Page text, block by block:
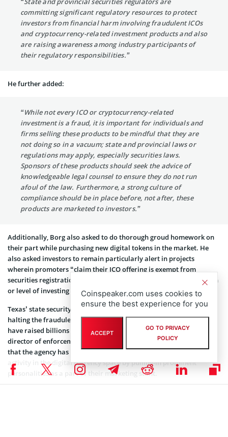
committing significant regulatory resources to protect
investors from financial harm involving fraudulent ICOs
and cryptocurrency-related investment products and also
are raising awareness among industry participants of
their regulatory responsibilities.”
He further added:
“While not every ICO or cryptocurrency-related
investment is a fraud, it is important for individuals and
firms selling these products to be mindful that they are
not doing so in a vacuum; state and provincial laws or
regulations may apply, especially securities laws.
Sponsors of these products should seek the advice of
knowledgeable legal counsel to ensure they do not run
afoul of the law. Furthermore, a strong culture of
compliance should be in place before, not after, these
products are marketed to investors.”
Additionally, Borg also asked to do thorough groud homework on
their part while purchasing new digital tokens in the market. He
also asked investors to remain particularly alert in projects
wherein promoters “claim their ICO offering is exempt from
securities registration but do not ask about your income, net worth
or level of investing sophistication.”
Texas’ state security board has been the most active in finding and
halting the fraudulent schemes “in which companies claimed to
have raised billions of dollars from investors.” Joseph Rotunda,
director of enforcement at the Texas State Securities Board, said
that the agency has unearthed “staggering” amount of illegal
activity in the digital currency space by pulling-in prominent
personalities as a part of their marketing stunt.
Coinspeaker.com uses cookies to
ensure the best experience for you
ACCEPT
GO TO PRIVACY
POLICY